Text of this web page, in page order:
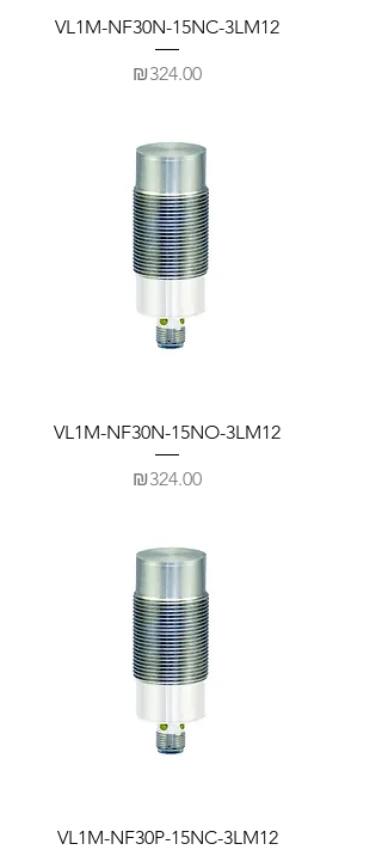
VL1M-NF30N-15NC-3LM12
Price
₪324.00
VL1M-NF30N-15NO-3LM12
Price
₪324.00
VL1M-NF30P-15NC-3LM12